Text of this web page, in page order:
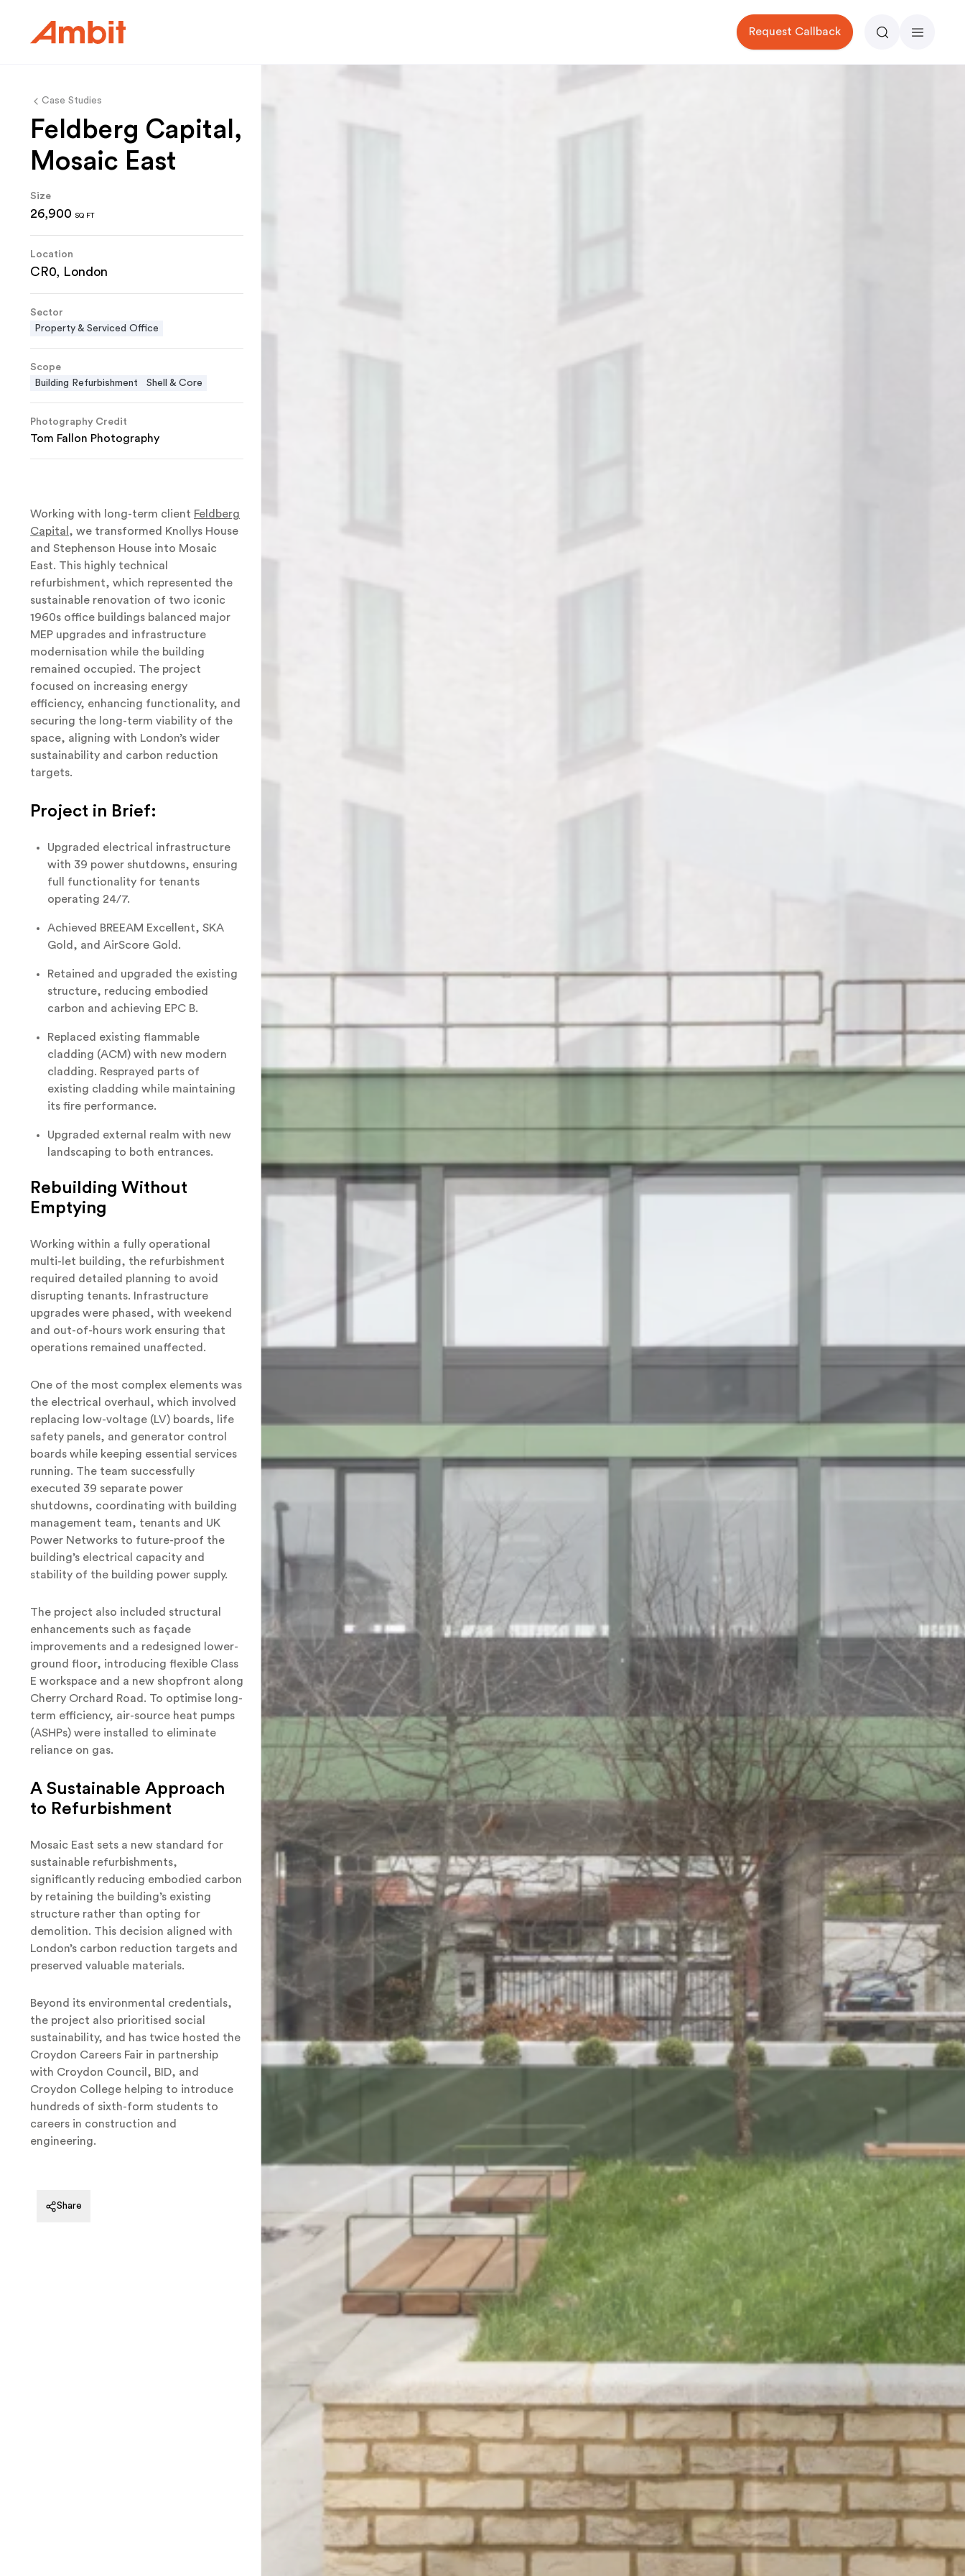
Ambit Request Callback SearchMenu
Case Studies
Feldberg Capital,
Mosaic East
Size
26,900 SQ FT
Location
CR0, London
Sector
Property & Serviced Office
Scope
Building Refurbishment
Shell & Core
Photography Credit
Tom Fallon Photography
Working with long-term client Feldberg
Capital , we transformed Knollys House
and Stephenson House into Mosaic
East. This highly technical
refurbishment, which represented the
sustainable renovation of two iconic
1960s office buildings balanced major
MEP upgrades and infrastructure
modernisation while the building
remained occupied. The project
focused on increasing energy
efficiency, enhancing functionality, and
securing the long-term viability of the
space, aligning with London’s wider
sustainability and carbon reduction
targets.
Project in Brief:
Upgraded electrical infrastructure
with 39 power shutdowns, ensuring
full functionality for tenants
operating 24/7.
Achieved BREEAM Excellent, SKA
Gold, and AirScore Gold.
Retained and upgraded the existing
structure, reducing embodied
carbon and achieving EPC B.
Replaced existing flammable
cladding (ACM) with new modern
cladding. Resprayed parts of
existing cladding while maintaining
its fire performance.
Upgraded external realm with new
landscaping to both entrances.
Rebuilding Without
Emptying
Working within a fully operational
multi-let building, the refurbishment
required detailed planning to avoid
disrupting tenants. Infrastructure
upgrades were phased, with weekend
and out-of-hours work ensuring that
operations remained unaffected.
One of the most complex elements was
the electrical overhaul, which involved
replacing low-voltage (LV) boards, life
safety panels, and generator control
boards while keeping essential services
running. The team successfully
executed 39 separate power
shutdowns, coordinating with building
management team, tenants and UK
Power Networks to future-proof the
building’s electrical capacity and
stability of the building power supply.
The project also included structural
enhancements such as façade
improvements and a redesigned lower-
ground floor, introducing flexible Class
E workspace and a new shopfront along
Cherry Orchard Road. To optimise long-
term efficiency, air-source heat pumps
(ASHPs) were installed to eliminate
reliance on gas.
A Sustainable Approach
to Refurbishment
Mosaic East sets a new standard for
sustainable refurbishments,
significantly reducing embodied carbon
by retaining the building’s existing
structure rather than opting for
demolition. This decision aligned with
London’s carbon reduction targets and
preserved valuable materials.
Beyond its environmental credentials,
the project also prioritised social
sustainability, and has twice hosted the
Croydon Careers Fair in partnership
with Croydon Council, BID, and
Croydon College helping to introduce
hundreds of sixth-form students to
careers in construction and
engineering.
Feldberg Capital, Mosaic East
Share